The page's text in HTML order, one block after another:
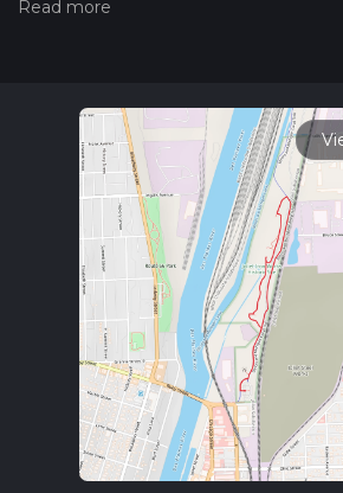
hiking trail on hiiker. Also, check our
calculate hike time.